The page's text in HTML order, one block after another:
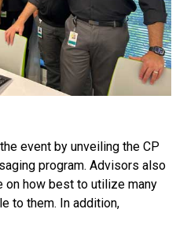
event by unveiling the CP
program. Advisors also
on how best to utilize many
to them. In addition,